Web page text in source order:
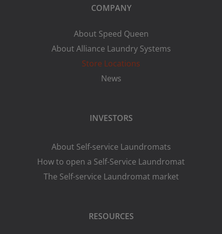
COMPANY
About Speed Queen
About Alliance Laundry Systems
Store Locations
News
INVESTORS
About Self-service Laundromats
How to open a Self-Service Laundromat
The Self-service Laundromat market
RESOURCES